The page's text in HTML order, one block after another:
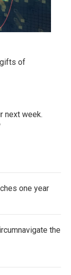
gifts of
next week.
one year
the